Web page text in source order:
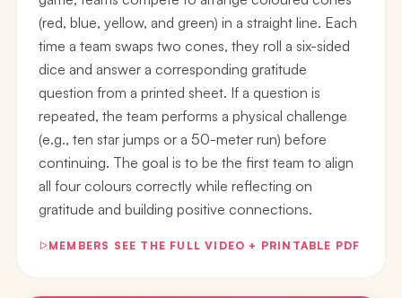
(red, blue, yellow, and green) in a straight line. Each
time a team swaps two cones, they roll a six-sided
dice and answer a corresponding gratitude
question from a printed sheet. If a question is
repeated, the team performs a physical challenge
(e.g., ten star jumps or a 50-meter run) before
continuing. The goal is to be the first team to align
all four colours correctly while reflecting on
gratitude and building positive connections.
MEMBERS SEE THE FULL VIDEO + PRINTABLE PDF